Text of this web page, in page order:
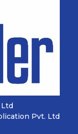
Pvt. Ltd